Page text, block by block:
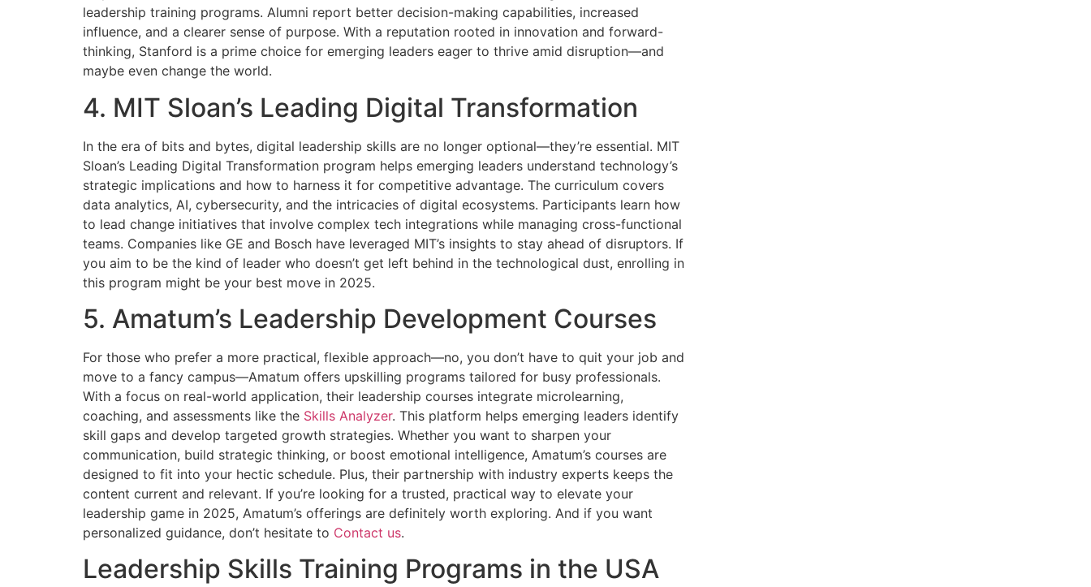
leadership training programs. Alumni report better decision-making capabilities, increased
influence, and a clearer sense of purpose. With a reputation rooted in innovation and forward-
thinking, Stanford is a prime choice for emerging leaders eager to thrive amid disruption—and
maybe even change the world.
4. MIT Sloan’s Leading Digital Transformation
In the era of bits and bytes, digital leadership skills are no longer optional—they’re essential. MIT
Sloan’s Leading Digital Transformation program helps emerging leaders understand technology’s
strategic implications and how to harness it for competitive advantage. The curriculum covers
data analytics, AI, cybersecurity, and the intricacies of digital ecosystems. Participants learn how
to lead change initiatives that involve complex tech integrations while managing cross-functional
teams. Companies like GE and Bosch have leveraged MIT’s insights to stay ahead of disruptors. If
you aim to be the kind of leader who doesn’t get left behind in the technological dust, enrolling in
this program might be your best move in 2025.
5. Amatum’s Leadership Development Courses
For those who prefer a more practical, flexible approach—no, you don’t have to quit your job and
move to a fancy campus—Amatum offers upskilling programs tailored for busy professionals.
With a focus on real-world application, their leadership courses integrate microlearning,
coaching, and assessments like the Skills Analyzer. This platform helps emerging leaders identify
skill gaps and develop targeted growth strategies. Whether you want to sharpen your
communication, build strategic thinking, or boost emotional intelligence, Amatum’s courses are
designed to fit into your hectic schedule. Plus, their partnership with industry experts keeps the
content current and relevant. If you’re looking for a trusted, practical way to elevate your
leadership game in 2025, Amatum’s offerings are definitely worth exploring. And if you want
personalized guidance, don’t hesitate to Contact us.
Leadership Skills Training Programs in the USA